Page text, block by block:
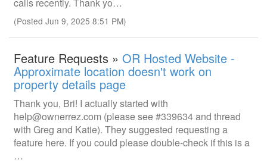
(Posted Jun 9, 2025 8:51 PM)
Feature Requests » OR Hosted Website -
Approximate location doesn't work on
property details page
Thank you, Bri! I actually started with
help@ownerrez.com (please see #339634 and thread
with Greg and Katie). They suggested requesting a
feature here. If you could please double-check if this is a
…